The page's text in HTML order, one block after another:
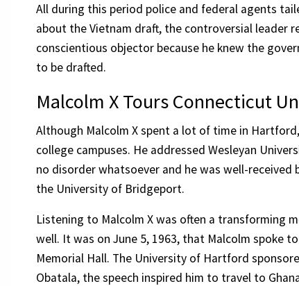
All during this period police and federal agents
about the Vietnam draft, the controversial leader
conscientious objector because he knew the
to be drafted.
Malcolm X Tours Connecticut
Although Malcolm X spent a lot of time in
college campuses. He addressed Wesleyan
no disorder whatsoever and he was well-
the University of Bridgeport.
Listening to Malcolm X was often a transforming
well. It was on June 5, 1963, that Malcolm spoke
Memorial Hall. The University of Hartford
Obatala, the speech inspired him to travel to